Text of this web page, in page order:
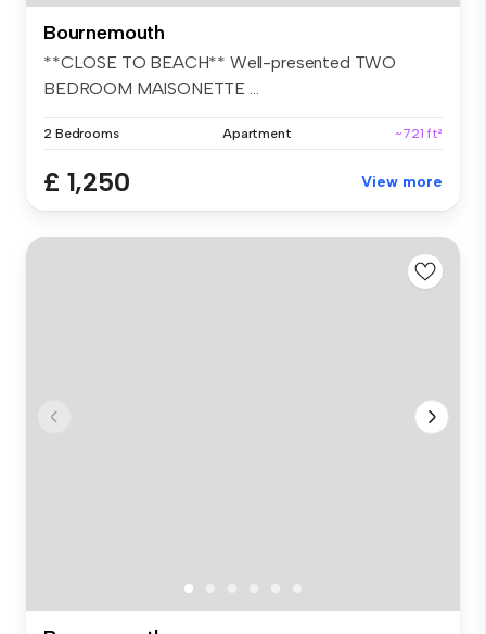
Bournemouth
**CLOSE TO BEACH** Well-presented TWO
BEDROOM MAISONETTE ...
2 Bedrooms Apartment ~721 ft²
£ 1,250 View more